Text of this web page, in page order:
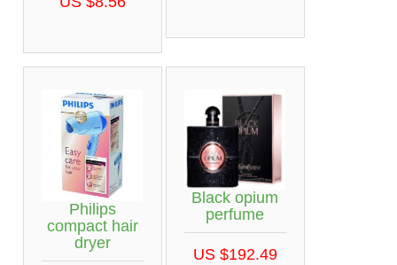
Philips
compact hair
dryer
Black opium
perfume
US $192.49